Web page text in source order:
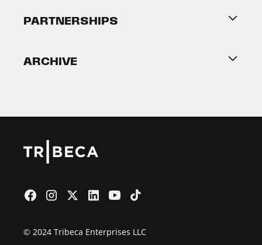
About Tribeca
PARTNERSHIPS
2026 Partners
ARCHIVE
© 2024 Tribeca Enterprises LLC